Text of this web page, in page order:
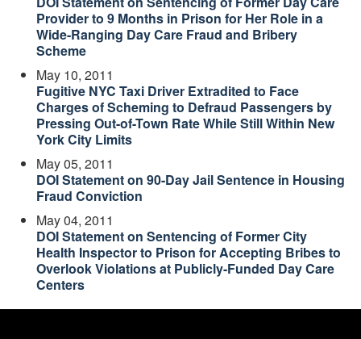
Provider to 9 Months in Prison for Her Role in a
Wide-Ranging Day Care Fraud and Bribery
Scheme
May 10, 2011
Fugitive NYC Taxi Driver Extradited to Face
Charges of Scheming to Defraud Passengers by
Pressing Out-of-Town Rate While Still Within New
York City Limits
May 05, 2011
DOI Statement on 90-Day Jail Sentence in Housing
Fraud Conviction
May 04, 2011
DOI Statement on Sentencing of Former City
Health Inspector to Prison for Accepting Bribes to
Overlook Violations at Publicly-Funded Day Care
Centers